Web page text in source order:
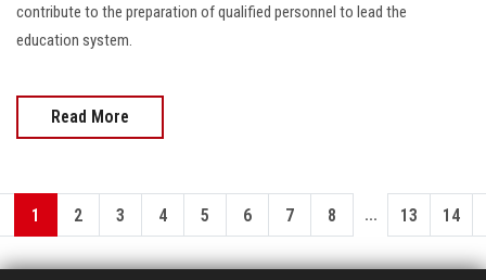
contribute to the preparation of qualified personnel to lead the
education system.
Read More
1 2 3 4 5 6 7 8 ... 13 14